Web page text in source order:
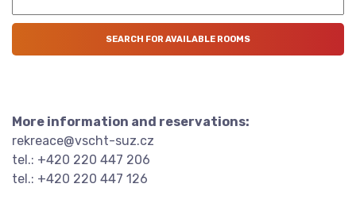
More information and reservations:
rekreace@vscht-suz.cz
tel.: +420 220 447 206
tel.: +420 220 447 126